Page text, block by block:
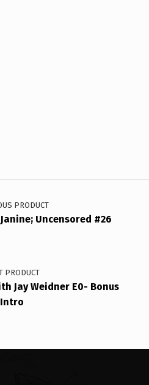
PRODUCT
Uncensored #26
PRODUCT
Jay Weidner E0- Bonus
Intro